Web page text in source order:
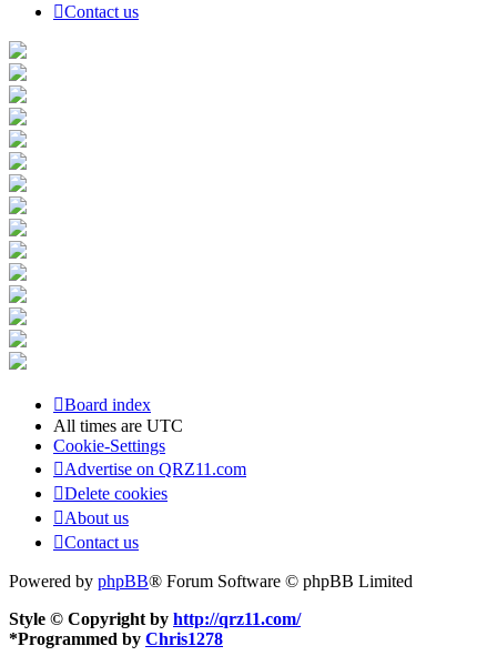
Contact us
Board index
All times are UTC
Cookie-Settings
Advertise on QRZ11.com
Delete cookies
About us
Contact us
Powered by phpBB® Forum Software © phpBB Limited
Style © Copyright by http://qrz11.com/
*Programmed by Chris1278